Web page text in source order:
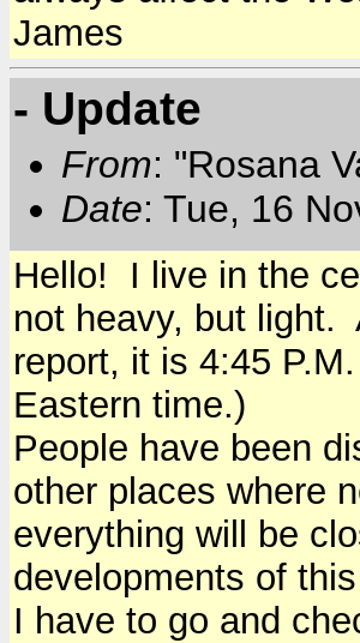
James
- Update
From: "Rosana
Date: Tue, 16
Hello! I live in the
not heavy, but light.
report, it is 4:45
Eastern time.)
People have been
other places where
everything will be
developments of
I have to go and